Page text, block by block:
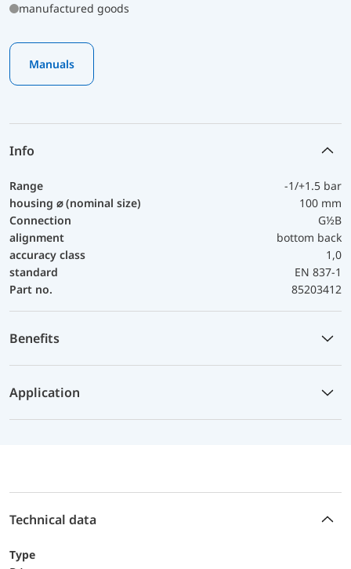
manufactured goods
Manuals
Info
Range
-1/+1.5 bar
housing ⌀ (nominal size)
100 mm
Connection
G½B
alignment
bottom back
accuracy class
1,0
standard
EN 837-1
Part no.
85203412
Benefits
Application
Technical data
Type